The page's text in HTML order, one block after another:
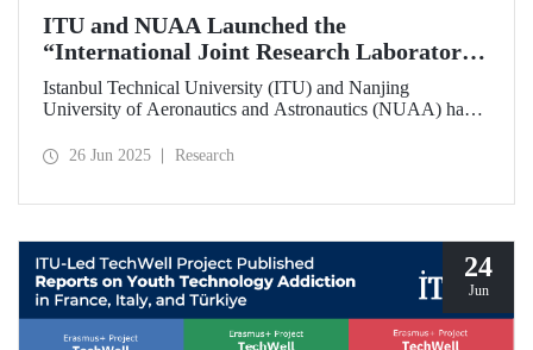
ITU and NUAA Launched the
“International Joint Research Laboratory”
Initiative
Istanbul Technical University (ITU) and Nanjing
University of Aeronautics and Astronautics (NUAA) have
initiative under the theme of “Advanced Smart Structures
26 Jun 2025 Research
24
Jun